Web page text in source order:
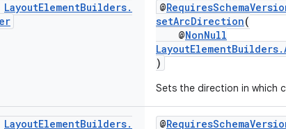
LayoutElementBuilders.
@
setArcDirection(
@NonNull
)
Sets the direction in which
LayoutElementBuilders.
@